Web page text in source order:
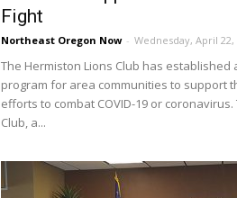
Fight
Northeast Oregon Now - Wednesday, April 22,
The Hermiston Lions Club has established
program for area communities to support
efforts to combat COVID-19 or coronavirus.
Club, a...